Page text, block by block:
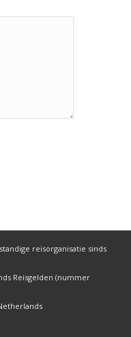
reisorganisatie sinds
Reisgelden (nummer